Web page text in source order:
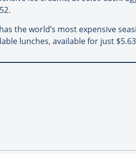
the world’s most expensive
lunches, available for just